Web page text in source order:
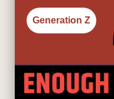
Generation Z